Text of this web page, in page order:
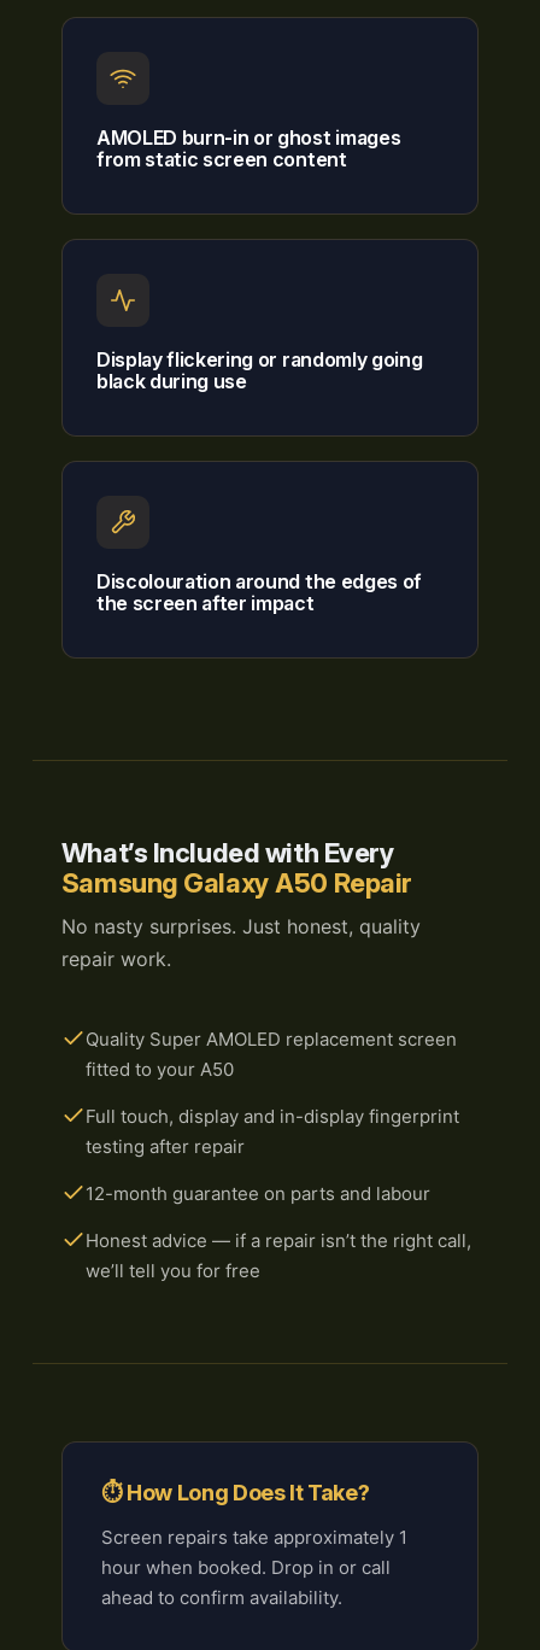
AMOLED burn-in or ghost images
from static screen content
Display flickering or randomly going
black during use
Discolouration around the edges of
the screen after impact
What’s Included with Every
Samsung Galaxy A50 Repair
No nasty surprises. Just honest, quality
repair work.
Quality Super AMOLED replacement screen
fitted to your A50
Full touch, display and in-display fingerprint
testing after repair
12-month guarantee on parts and labour
Honest advice — if a repair isn’t the right call,
we’ll tell you for free
⏱ How Long Does It Take?
Screen repairs take approximately 1
hour when booked. Drop in or call
ahead to confirm availability.